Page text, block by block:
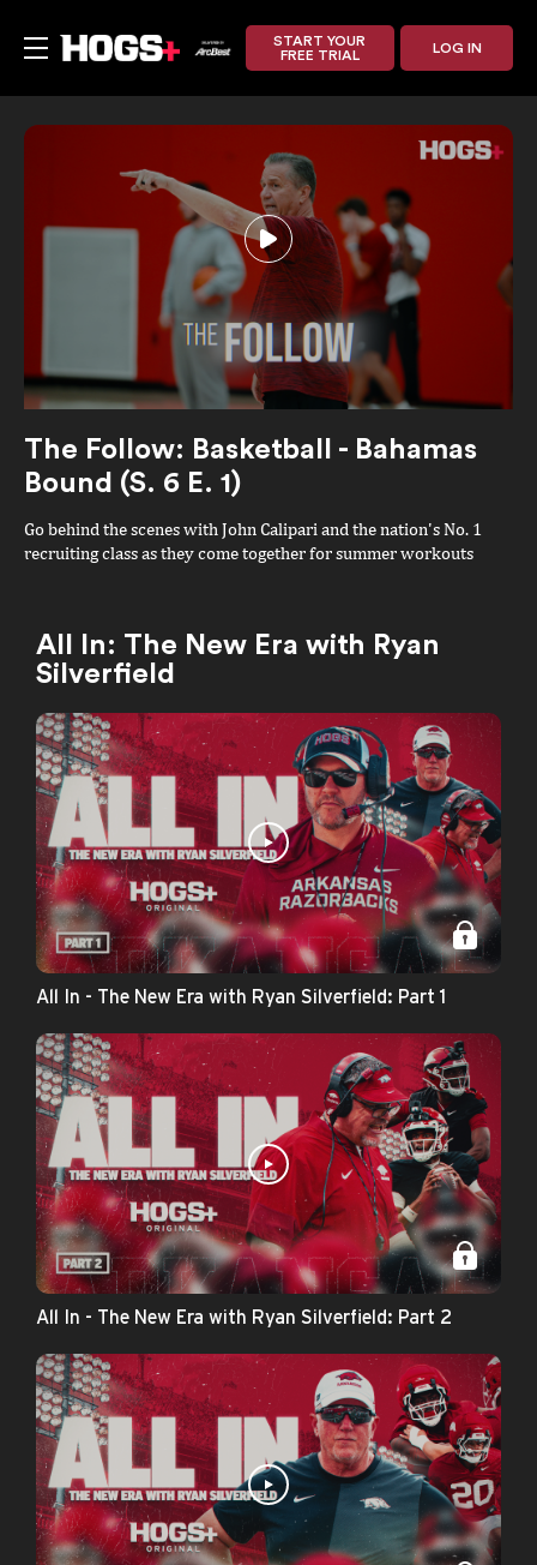
START YOUR
FREE TRIAL
LOG IN
The Follow: Basketball - Bahamas
Bound (S. 6 E. 1)
Go behind the scenes with John Calipari and the nation's No. 1
recruiting class as they come together for summer workouts
Miikka Muurinen, and the next generation of Razorbacks as they
prepare for the spotlight.
All In: The New Era with Ryan
Silverfield
All In - The New Era with Ryan Silverfield: Part 1
All In - The New Era with Ryan Silverfield: Part 2